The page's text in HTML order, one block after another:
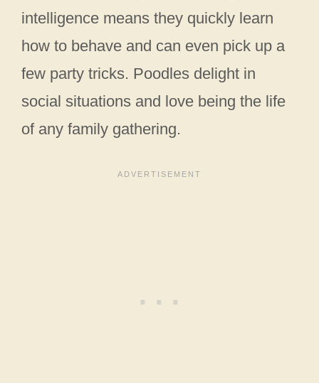
intelligence means they quickly learn
how to behave and can even pick up a
few party tricks. Poodles delight in
social situations and love being the life
of any family gathering.